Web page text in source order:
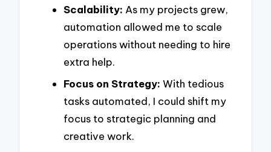
Scalability: As my projects grew,
automation allowed me to scale
operations without needing to hire
extra help.
Focus on Strategy: With tedious
tasks automated, I could shift my
focus to strategic planning and
creative work.